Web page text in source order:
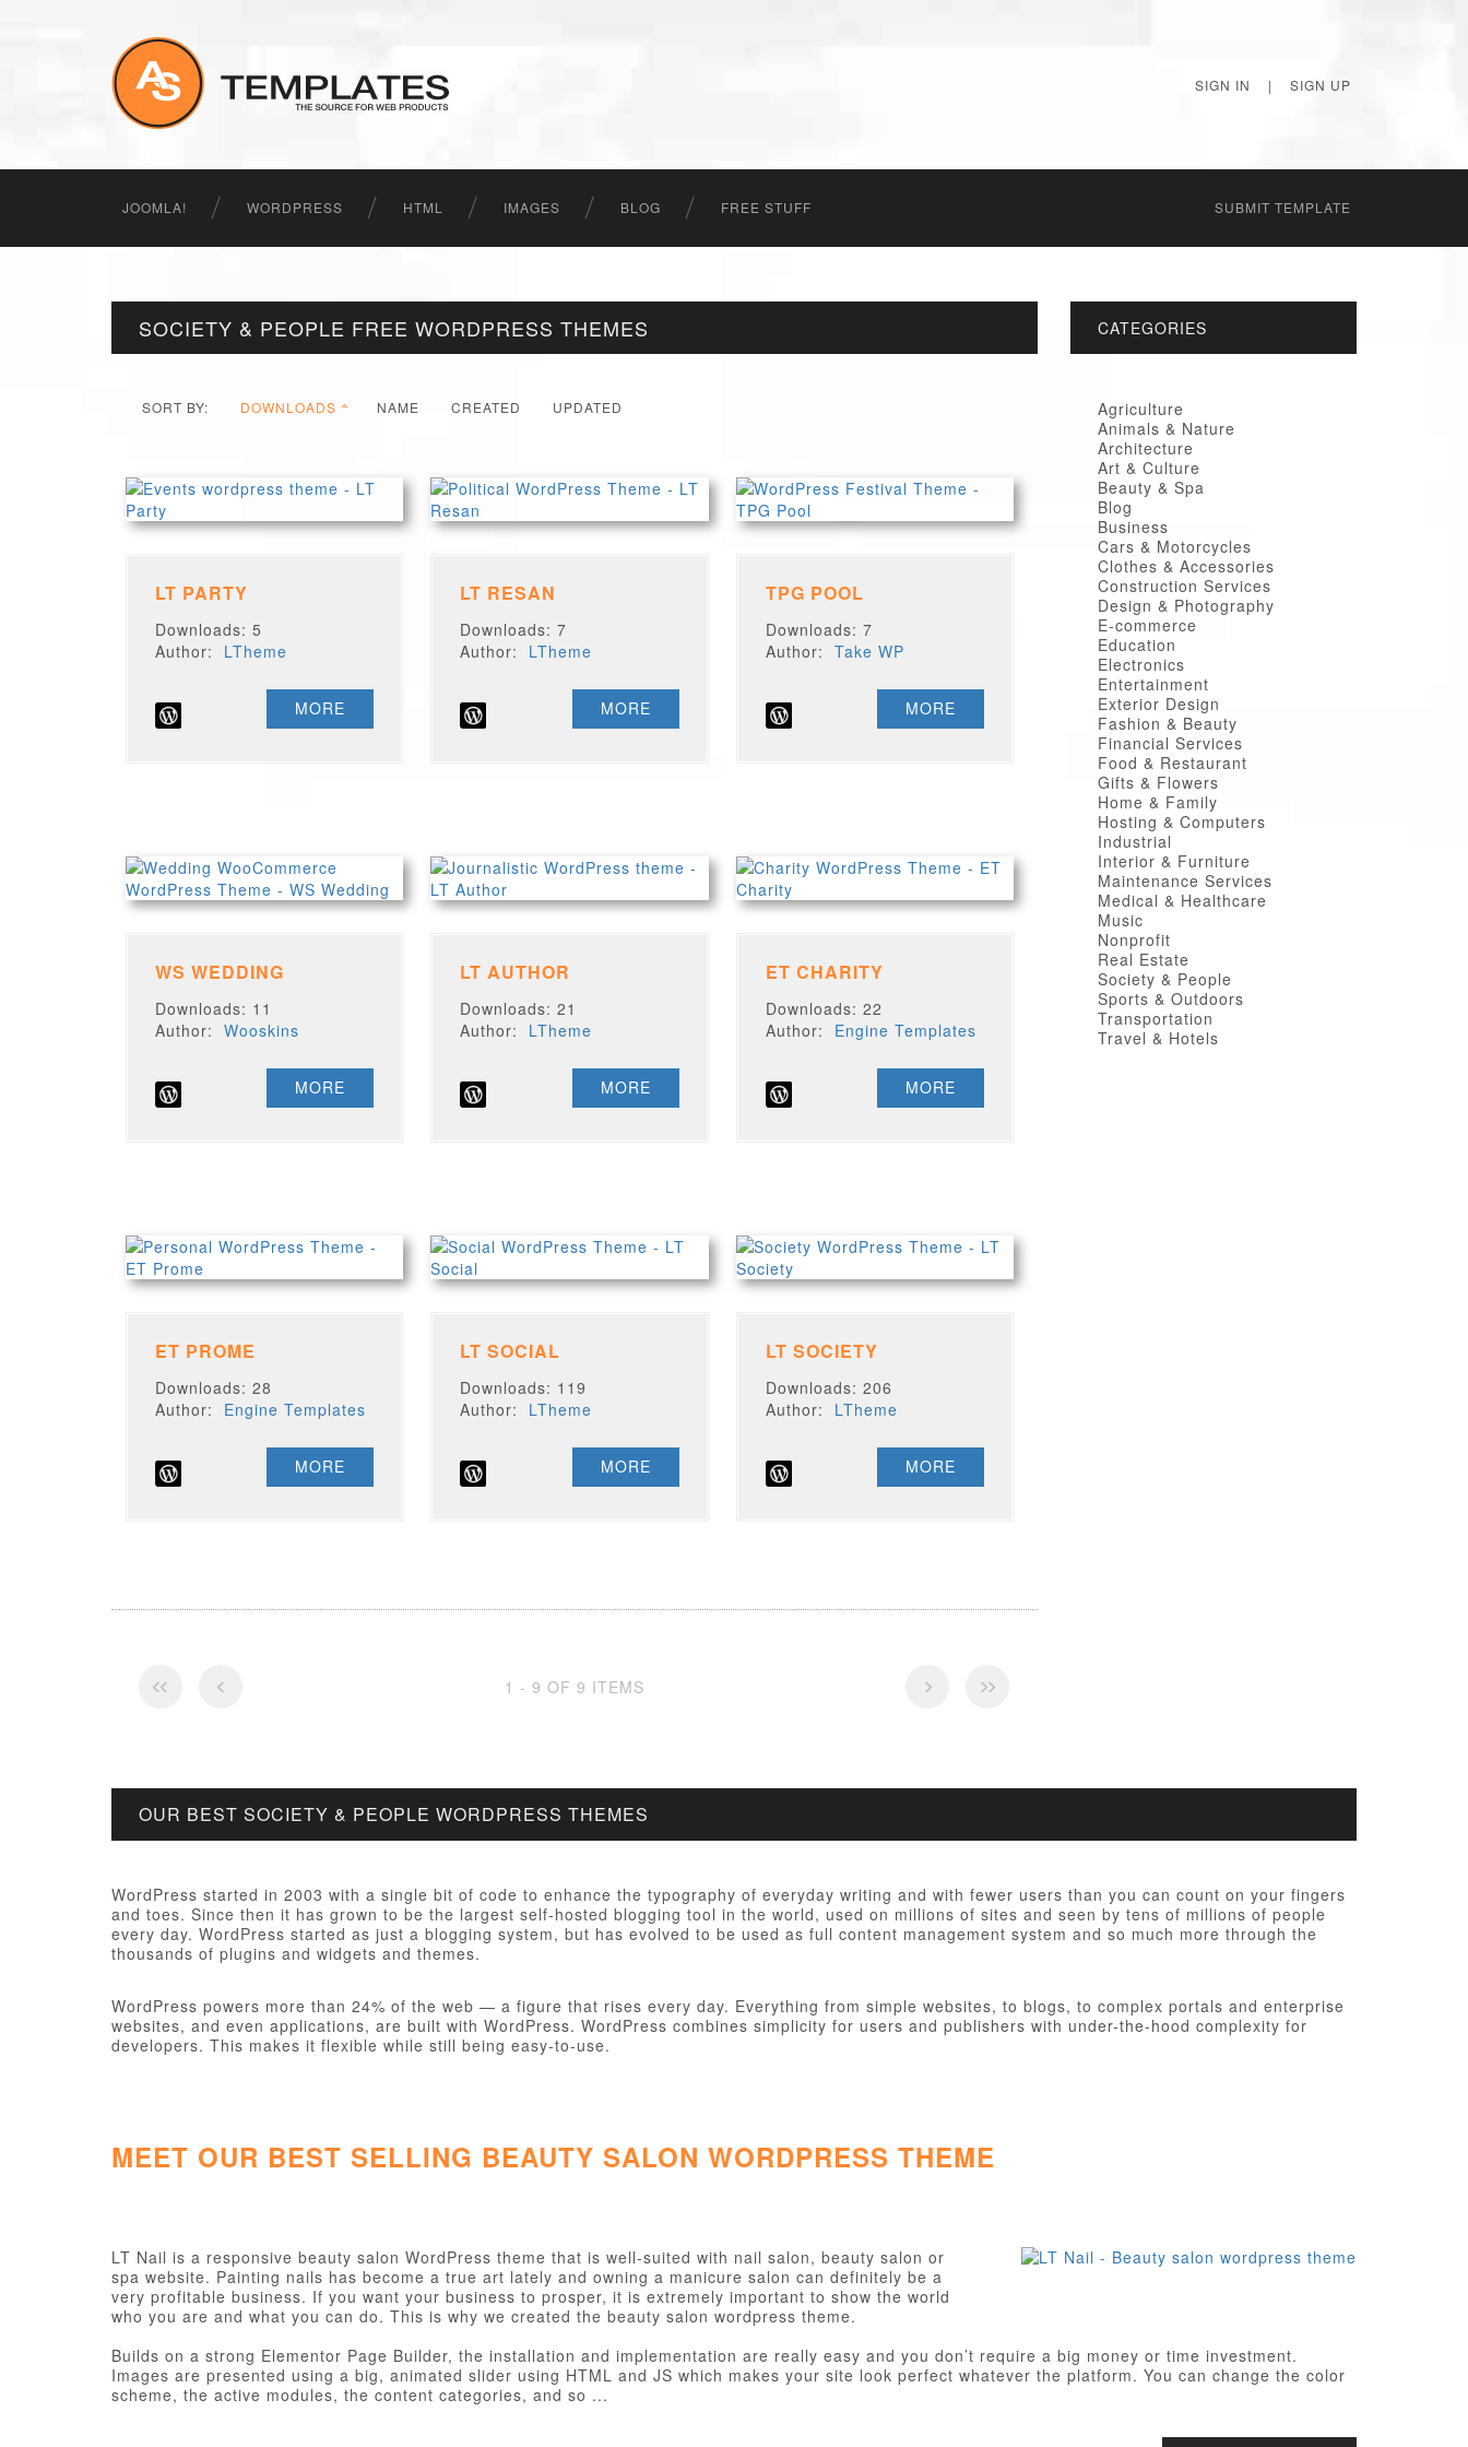
SIGN IN | SIGN UP
JOOMLA! WORDPRESS HTML IMAGES BLOG FREE STUFF SUBMIT TEMPLATE
SOCIETY & PEOPLE FREE WORDPRESS THEMES
SORT BY: DOWNLOADS NAME CREATED UPDATED
LT PARTY
Downloads: 5
Author: LTheme
MORE
LT RESAN
Downloads: 7
Author: LTheme
MORE
TPG POOL
Downloads: 7
Author:Take WP
MORE
WS WEDDING
Downloads: 11
Author: Wooskins
MORE
LT AUTHOR
Downloads: 21
Author: LTheme
MORE
ET CHARITY
Downloads: 22
Author: Engine Templates
MORE
ET PROME
Downloads: 28
Author: Engine Templates
MORE
LT SOCIAL
Downloads: 119
Author: LTheme
MORE
LT SOCIETY
Downloads: 206
Author: LTheme
MORE
1 - 9 OF 9 ITEMS
CATEGORIES
Agriculture
Animals & Nature
Architecture
Art & Culture
Beauty & Spa
Blog
Business
Cars & Motorcycles
Clothes & Accessories
Construction Services
Design & Photography
E-commerce
Education
Electronics
Entertainment
Exterior Design
Fashion & Beauty
Financial Services
Food & Restaurant
Gifts & Flowers
Home & Family
Hosting & Computers
Industrial
Interior & Furniture
Maintenance Services
Medical & Healthcare
Music
Nonprofit
Real Estate
Society & People
Sports & Outdoors
Transportation
Travel & Hotels
OUR BEST SOCIETY & PEOPLE WORDPRESS THEMES
WordPress started in 2003 with a single bit of code to enhance the typography of everyday writing and with fewer users than you can count on your fingers
and toes. Since then it has grown to be the largest self-hosted blogging tool in the world, used on millions of sites and seen by tens of millions of people
every day. WordPress started as just a blogging system, but has evolved to be used as full content management system and so much more through the
thousands of plugins and widgets and themes.
WordPress powers more than 24% of the web — a figure that rises every day. Everything from simple websites, to blogs, to complex portals and enterprise
websites, and even applications, are built with WordPress. WordPress combines simplicity for users and publishers with under-the-hood complexity for
developers. This makes it flexible while still being easy-to-use.
MEET OUR BEST SELLING BEAUTY SALON WORDPRESS THEME
LT Nail is a responsive beauty salon WordPress theme that is well-suited with nail salon, beauty salon or
spa website. Painting nails has become a true art lately and owning a manicure salon can definitely be a
very profitable business. If you want your business to prosper, it is extremely important to show the world
who you are and what you can do. This is why we created the beauty salon wordpress theme.
Builds on a strong Elementor Page Builder, the installation and implementation are really easy and you don’t require a big money or time investment.
Images are presented using a big, animated slider using HTML and JS which makes your site look perfect whatever the platform. You can change the color
scheme, the active modules, the content categories, and so ...